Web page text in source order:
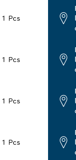
1 Pcs
1 Pcs
1 Pcs
1 Pcs